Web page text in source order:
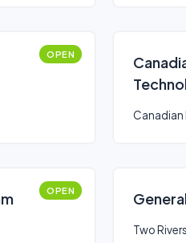
OPEN
OPEN
Two